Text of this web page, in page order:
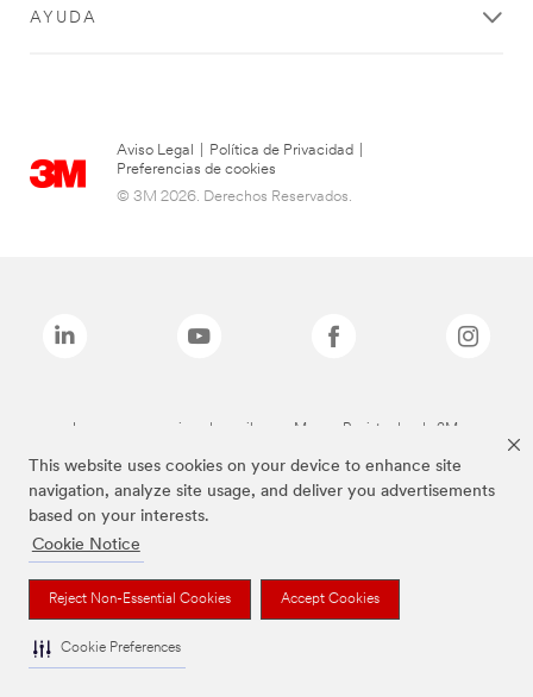
This website uses cookies on your device to enhance site
navigation, analyze site usage, and deliver you advertisements
based on your interests.
Cookie Notice
Reject Non-Essential Cookies Accept Cookies
Cookie Preferences
AYUDA
Aviso Legal Política de Privacidad
Preferencias de cookies
© 3M 2026. Derechos Reservados.
Las marcas mencionadas arriba son Marcas Registradas de 3M.